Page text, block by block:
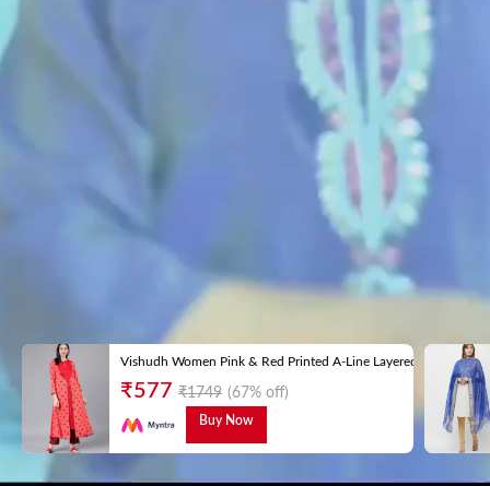
Vishudh Women Pink & Red Printed A-Line Layered Kurta
₹577 ₹1749 (67% off)
Buy Now